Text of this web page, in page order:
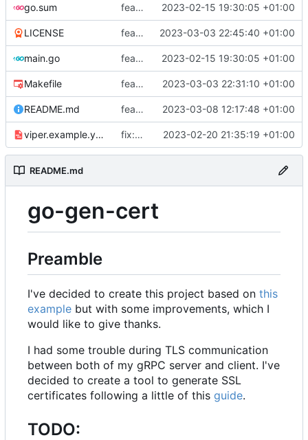
go.sum feat: use viper and cobra to parameterize creation values with viper yaml 2023-02-15 19:30:05 +01:00
LICENSE feat: add license 2023-03-03 22:45:40 +01:00
main.go feat: use viper and cobra to parameterize creation values with viper yaml 2023-02-15 19:30:05 +01:00
Makefile feat: add tests 2023-03-03 22:31:10 +01:00
README.md feat: update README 2023-03-08 12:17:48 +01:00
viper.example.yaml fix: duration 2023-02-20 21:35:19 +01:00
README.md
go-gen-cert
Preamble
I've decided to create this project based on this
example but with some improvements, which I
would like to give thanks.
I had some trouble during TLS communication
between both of my gRPC server and client. I've
decided to create a tool to generate SSL
certificates following a little of this guide.
TODO: